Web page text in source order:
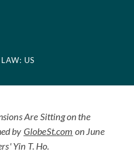
US
Are Sitting on the
by GlobeSt.com on June
Yin T. Ho.